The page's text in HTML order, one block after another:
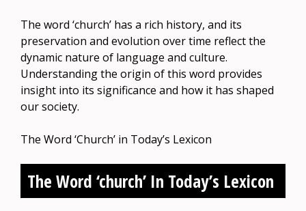
The word ‘church’ has a rich history, and its
preservation and evolution over time reflect the
dynamic nature of language and culture.
Understanding the origin of this word provides
insight into its significance and how it has shaped
our society.
The Word ‘Church’ in Today’s Lexicon
The Word ‘church’ In Today’s Lexicon